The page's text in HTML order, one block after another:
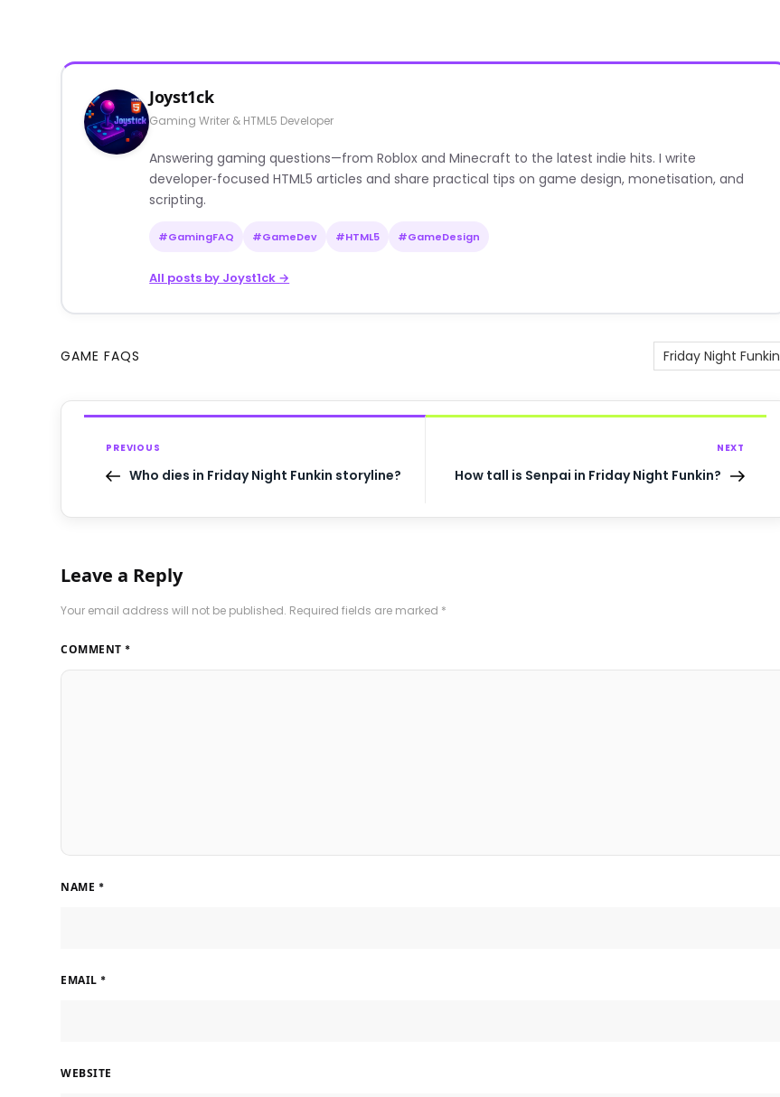
Joyst1ck
Gaming Writer & HTML5 Developer
Answering gaming questions—from Roblox and Minecraft to the latest indie hits. I write
developer‑focused HTML5 articles and share practical tips on game design, monetisation, and
scripting.
#GamingFAQ #GameDev #HTML5 #GameDesign
All posts by Joyst1ck →
GAME FAQS Friday Night Funkin
PREVIOUS
Who dies in Friday Night Funkin storyline?
NEXT
How tall is Senpai in Friday Night Funkin?
Leave a Reply
Your email address will not be published. Required fields are marked *
COMMENT *
NAME *
EMAIL *
WEBSITE